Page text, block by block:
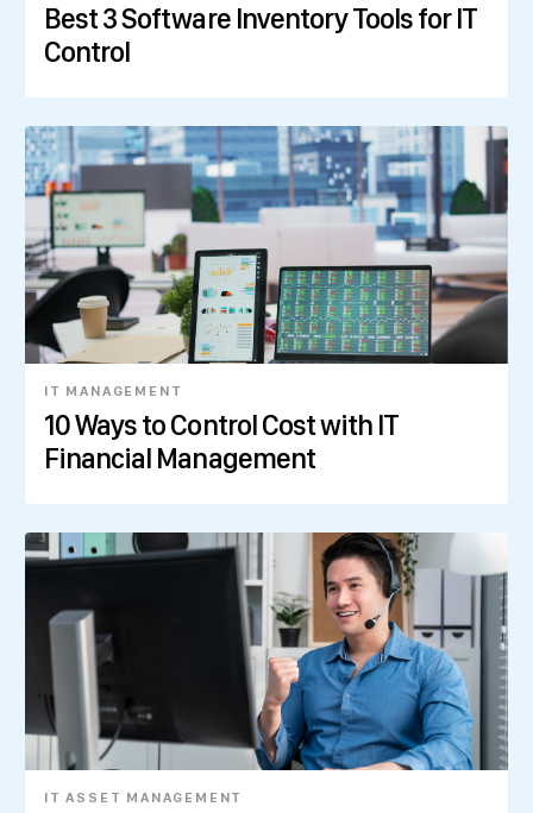
Best 3 Software Inventory Tools for IT
Control
IT MANAGEMENT
10 Ways to Control Cost with IT
Financial Management
IT ASSET MANAGEMENT